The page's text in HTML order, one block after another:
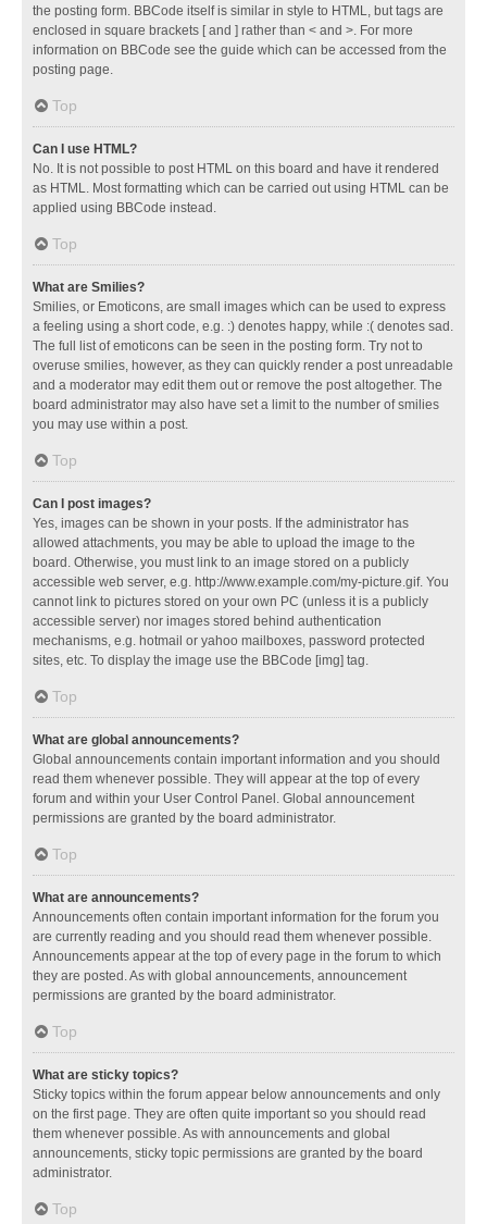
the posting form. BBCode itself is similar in style to HTML, but tags are
enclosed in square brackets [ and ] rather than < and >. For more
information on BBCode see the guide which can be accessed from the
posting page.
Top
Can I use HTML?
No. It is not possible to post HTML on this board and have it rendered
as HTML. Most formatting which can be carried out using HTML can be
applied using BBCode instead.
Top
What are Smilies?
Smilies, or Emoticons, are small images which can be used to express
a feeling using a short code, e.g. :) denotes happy, while :( denotes sad.
The full list of emoticons can be seen in the posting form. Try not to
overuse smilies, however, as they can quickly render a post unreadable
and a moderator may edit them out or remove the post altogether. The
board administrator may also have set a limit to the number of smilies
you may use within a post.
Top
Can I post images?
Yes, images can be shown in your posts. If the administrator has
allowed attachments, you may be able to upload the image to the
board. Otherwise, you must link to an image stored on a publicly
accessible web server, e.g. http://www.example.com/my-picture.gif. You
cannot link to pictures stored on your own PC (unless it is a publicly
accessible server) nor images stored behind authentication
mechanisms, e.g. hotmail or yahoo mailboxes, password protected
sites, etc. To display the image use the BBCode [img] tag.
Top
What are global announcements?
Global announcements contain important information and you should
read them whenever possible. They will appear at the top of every
forum and within your User Control Panel. Global announcement
permissions are granted by the board administrator.
Top
What are announcements?
Announcements often contain important information for the forum you
are currently reading and you should read them whenever possible.
Announcements appear at the top of every page in the forum to which
they are posted. As with global announcements, announcement
permissions are granted by the board administrator.
Top
What are sticky topics?
Sticky topics within the forum appear below announcements and only
on the first page. They are often quite important so you should read
them whenever possible. As with announcements and global
announcements, sticky topic permissions are granted by the board
administrator.
Top